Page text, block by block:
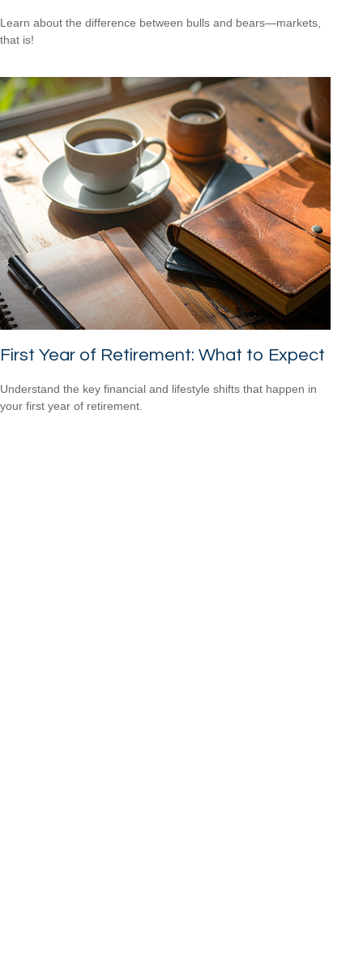
Learn about the difference between bulls and bears—markets,
that is!
First Year of Retirement: What to Expect
Understand the key financial and lifestyle shifts that happen in
your first year of retirement.